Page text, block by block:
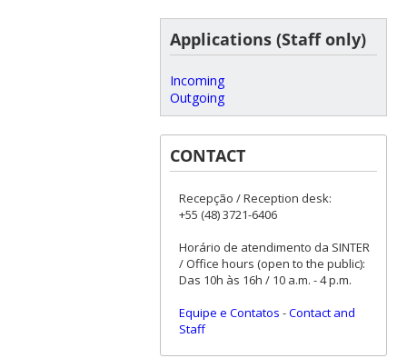
Applications (Staff only)
Incoming
Outgoing
CONTACT
Recepção / Reception desk:
+55 (48) 3721-6406
Horário de atendimento da SINTER
/ Office hours (open to the public):
Das 10h às 16h / 10 a.m. - 4 p.m.
Equipe e Contatos -Contact and
Staff